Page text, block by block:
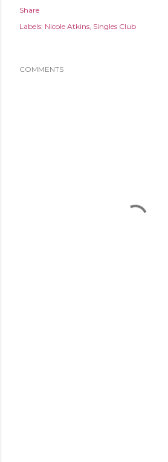
Share
Labels: Nicole Atkins Singles Club
COMMENTS